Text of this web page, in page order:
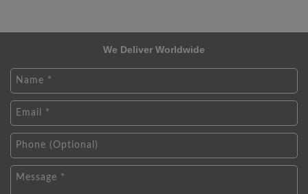
We Deliver Worldwide